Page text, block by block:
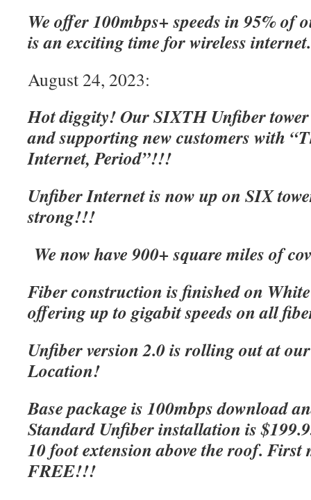
We offer 100mbps+ speeds in 95% of
is an exciting time for wireless
August 24, 2023:
Hot diggity! Our SIXTH Unfiber
and supporting new customers with
Internet, Period”!!!
Unfiber Internet is now up on SIX
strong!!!
We now have 900+ square miles of
Fiber construction is finished on
offering up to gigabit speeds on all
Unfiber version 2.0 is rolling out at
Location!
Base package is 100mbps download
Standard Unfiber installation is
10 foot extension above the roof. First
FREE!!!